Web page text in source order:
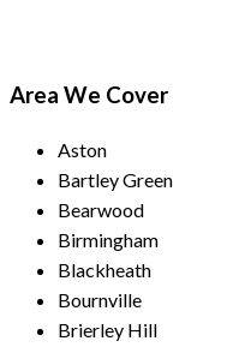
Area We Cover
Aston
Bartley Green
Bearwood
Birmingham
Blackheath
Bournville
Brierley Hill